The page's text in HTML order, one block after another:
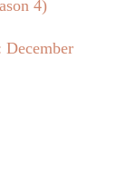
4)
December